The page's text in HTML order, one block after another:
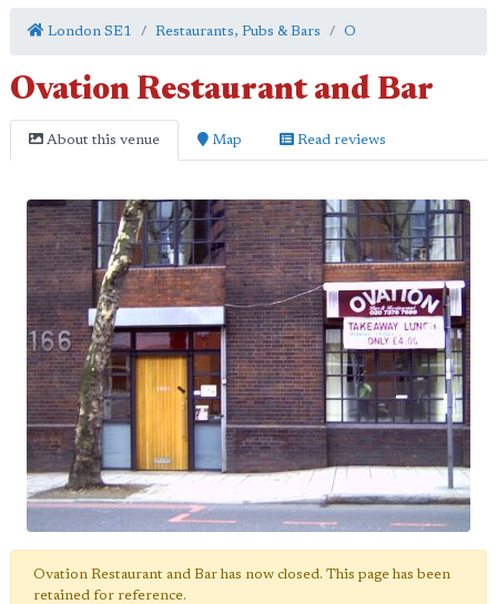
London SE1 Restaurants, Pubs & Bars O
Ovation Restaurant and Bar
About this venue Map Read reviews
Ovation Restaurant and Bar has now closed. This page has been
retained for reference.